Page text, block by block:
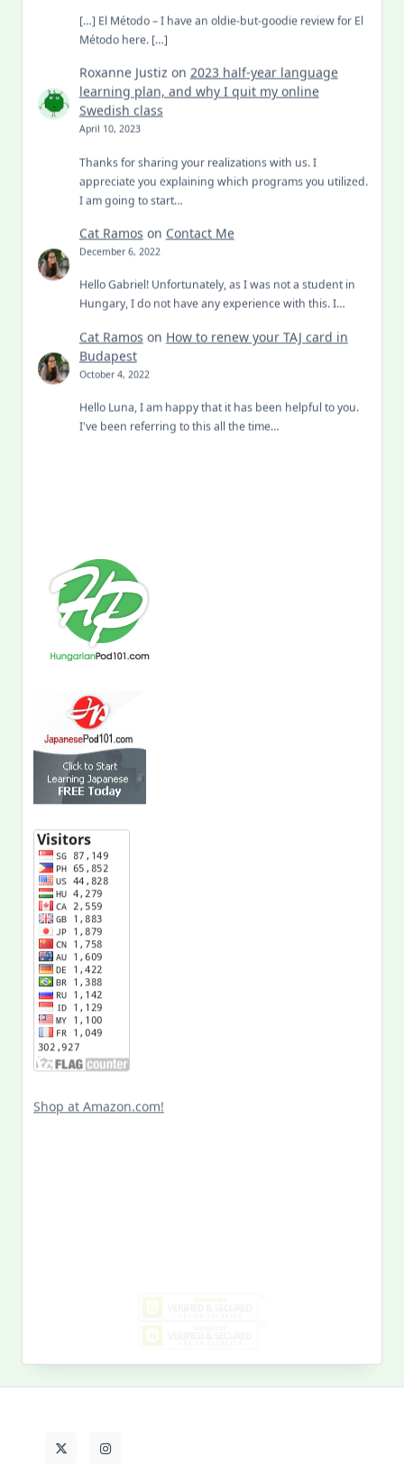
[…] El Método – I have an oldie-but-goodie review for El
Método here. […]
Roxanne Justiz on 2023 half-year language
learning plan, and why I quit my online
Swedish class
April 10, 2023
Thanks for sharing your realizations with us. I
appreciate you explaining which programs you utilized.
I am going to start…
Cat Ramos on Contact Me
December 6, 2022
Hello Gabriel! Unfortunately, as I was not a student in
Hungary, I do not have any experience with this. I…
Cat Ramos on How to renew your TAJ card in
Budapest
October 4, 2022
Hello Luna, I am happy that it has been helpful to you.
I've been referring to this all the time…
Past
Life